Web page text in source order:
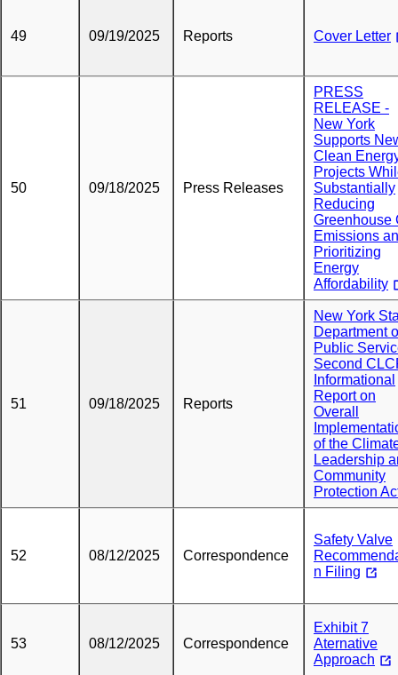
49 09/19/2025 Reports Cover Letter
50 09/18/2025 Press Releases
PRESS
RELEASE -
New York
Supports
Clean
Projects
Substantially
Reducing
Greenhouse
Emissions
Prioritizing
Energy
Affordability
51 09/18/2025 Reports
New York
Department
Public
Second
Informational
Report on
Overall
of the
Leadership
Community
Protection
52 08/12/2025 Correspondence
Safety Valve
n Filing
53 08/12/2025 Correspondence
Exhibit 7
Aternative
Approach